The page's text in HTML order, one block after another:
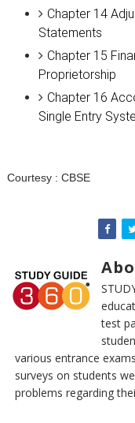
Chapter 14
Statements
Chapter 15
Proprietorship
Chapter 16
Single Entry
Courtesy : CBSE
test
various entrance
surveys on students
problems regarding